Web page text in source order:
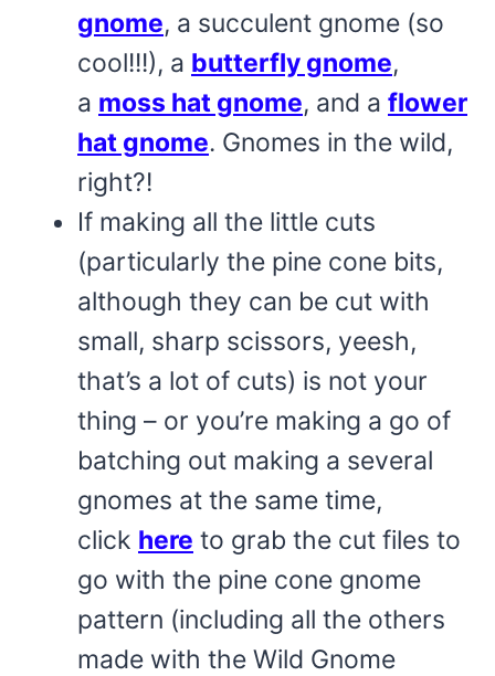
gnome, a succulent gnome (so
cool!!!), a butterfly gnome,
a moss hat gnome, and a flower
hat gnome. Gnomes in the wild,
right?!
If making all the little cuts
(particularly the pine cone bits,
although they can be cut with
small, sharp scissors, yeesh,
that’s a lot of cuts) is not your
thing – or you’re making a go of
batching out making a several
gnomes at the same time,
click here to grab the cut files to
go with the pine cone gnome
pattern (including all the others
made with the Wild Gnome